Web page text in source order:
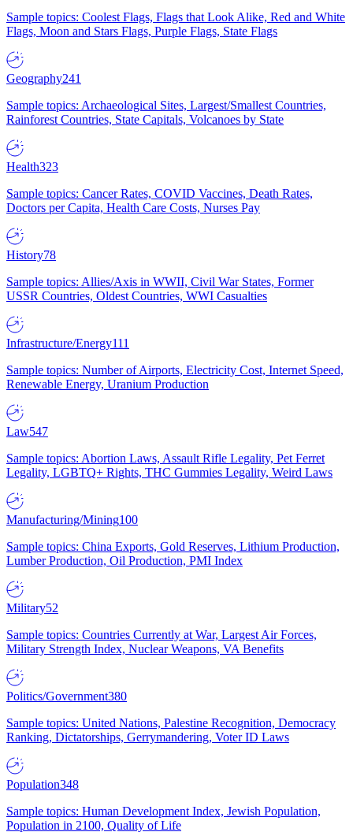
Sample topics: Coolest Flags, Flags that Look Alike, Red and White
Flags, Moon and Stars Flags, Purple Flags, State Flags
Geography241
Sample topics: Archaeological Sites, Largest/Smallest Countries,
Rainforest Countries, State Capitals, Volcanoes by State
Health323
Sample topics: Cancer Rates, COVID Vaccines, Death Rates,
Doctors per Capita, Health Care Costs, Nurses Pay
History78
Sample topics: Allies/Axis in WWII, Civil War States, Former
USSR Countries, Oldest Countries, WWI Casualties
Infrastructure/Energy111
Sample topics: Number of Airports, Electricity Cost, Internet Speed,
Renewable Energy, Uranium Production
Law547
Sample topics: Abortion Laws, Assault Rifle Legality, Pet Ferret
Legality, LGBTQ+ Rights, THC Gummies Legality, Weird Laws
Manufacturing/Mining100
Sample topics: China Exports, Gold Reserves, Lithium Production,
Lumber Production, Oil Production, PMI Index
Military52
Sample topics: Countries Currently at War, Largest Air Forces,
Military Strength Index, Nuclear Weapons, VA Benefits
Politics/Government380
Sample topics: United Nations, Palestine Recognition, Democracy
Ranking, Dictatorships, Gerrymandering, Voter ID Laws
Population348
Sample topics: Human Development Index, Jewish Population,
Population in 2100, Quality of Life